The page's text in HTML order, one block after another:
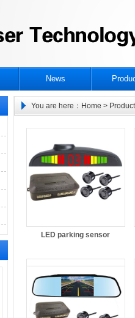
News
You are here： Home >
LED parking sensor